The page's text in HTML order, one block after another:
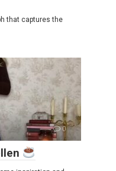
that captures the
0